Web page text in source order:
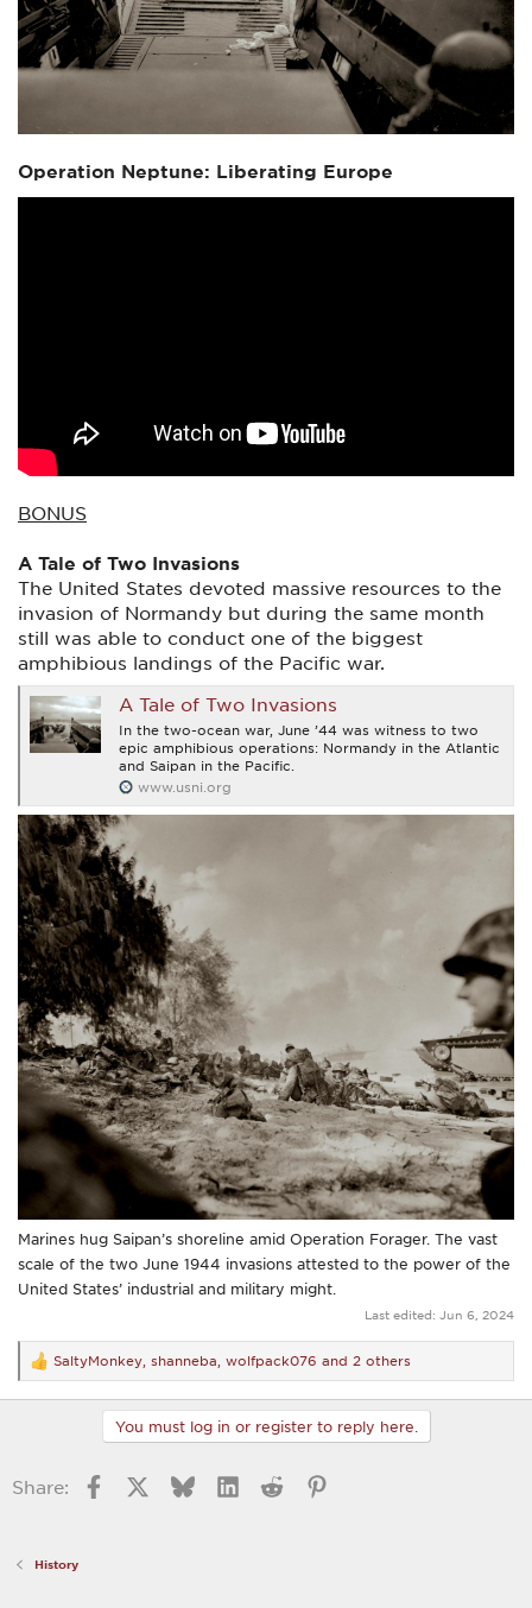
Operation Neptune: Liberating Europe
BONUS
A Tale of Two Invasions
The United States devoted massive resources to the
invasion of Normandy but during the same month
still was able to conduct one of the biggest
amphibious landings of the Pacific war.
A Tale of Two Invasions
In the two-ocean war, June ’44 was witness to two
epic amphibious operations: Normandy in the Atlantic
and Saipan in the Pacific.
www.usni.org
Marines hug Saipan’s shoreline amid Operation Forager. The vast
scale of the two June 1944 invasions attested to the power of the
United States’ industrial and military might.
Last edited: Jun 6, 2024
R
e
a
n
SaltyMonkey shanneba wolfpack076 and 2 others
You must log in or register to reply here.
Share: FacebookBlueskyLinkedIn
Reddit
History